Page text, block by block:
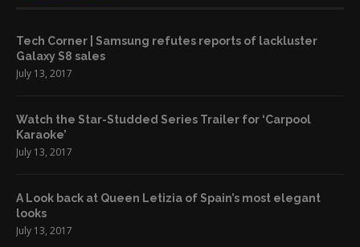
Tech Corner | Samsung refutes reports of lackluster
Galaxy S8 sales
July 13, 2017
Watch the Star-Studded Series Trailer for ‘Carpool
Karaoke’
July 13, 2017
A Look back at Queen Letizia of Spain’s most elegant
looks
July 13, 2017